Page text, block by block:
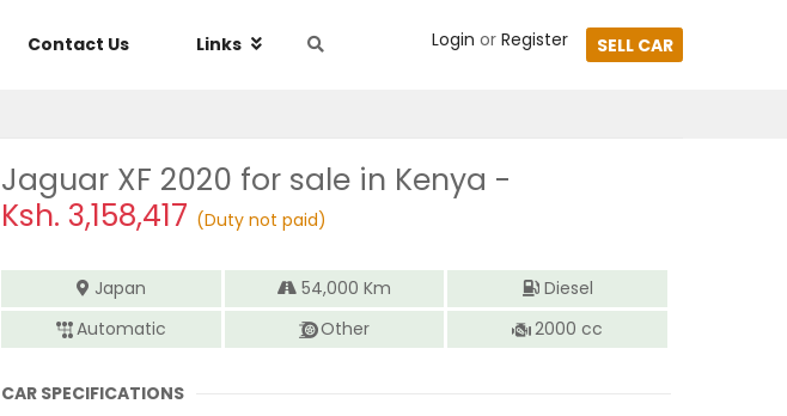
Contact Us Links Login or Register SELL CAR
Jaguar XF 2020 for sale in Kenya -
Ksh. 3,158,417 (Duty not paid)
Japan 54,000 Km
Diesel
Automatic
Other 2000 cc
CAR SPECIFICATIONS